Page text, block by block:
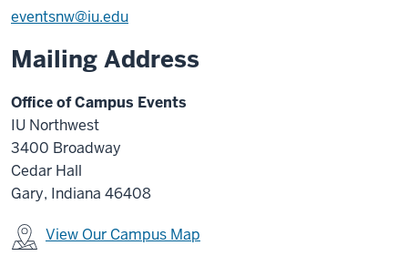
eventsnw@iu.edu
Mailing Address
Office of Campus Events
IU Northwest
3400 Broadway
Cedar Hall
Gary, Indiana 46408
View Our Campus Map